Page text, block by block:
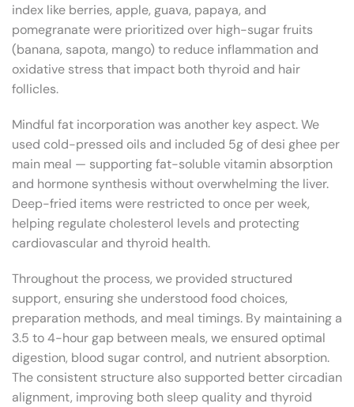
index like berries, apple, guava, papaya, and
pomegranate were prioritized over high-sugar fruits
(banana, sapota, mango) to reduce inflammation and
oxidative stress that impact both thyroid and hair
follicles.
Mindful fat incorporation was another key aspect. We
used cold-pressed oils and included 5g of desi ghee per
main meal — supporting fat-soluble vitamin absorption
and hormone synthesis without overwhelming the liver.
Deep-fried items were restricted to once per week,
helping regulate cholesterol levels and protecting
cardiovascular and thyroid health.
Throughout the process, we provided structured
support, ensuring she understood food choices,
preparation methods, and meal timings. By maintaining a
3.5 to 4-hour gap between meals, we ensured optimal
digestion, blood sugar control, and nutrient absorption.
The consistent structure also supported better circadian
alignment, improving both sleep quality and thyroid